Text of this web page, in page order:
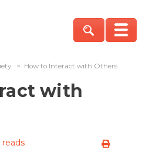
> How to Interact with Others
with
reads